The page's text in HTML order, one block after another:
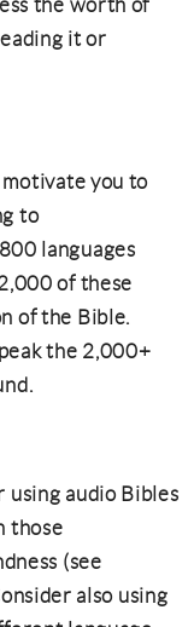
the worth of
it or
you to
to
languages
of these
of the Bible.
the 2,000+
audio Bibles
those
(see
also using